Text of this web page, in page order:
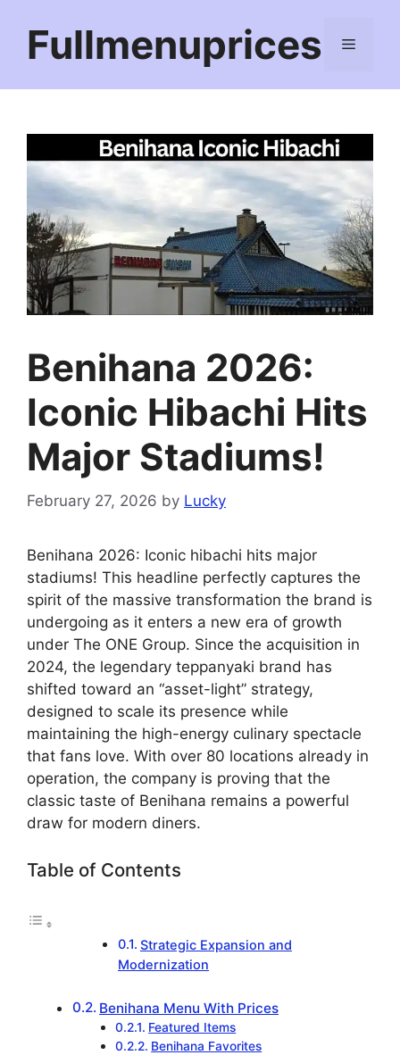
contentFullmenuprices Menu
Benihana 2026:
Iconic Hibachi Hits
Major Stadiums!
February 27, 2026 by Lucky
Benihana 2026: Iconic hibachi hits major
stadiums! This headline perfectly captures the
spirit of the massive transformation the brand is
undergoing as it enters a new era of growth
under The ONE Group. Since the acquisition in
2024, the legendary teppanyaki brand has
shifted toward an “asset-light” strategy,
designed to scale its presence while
maintaining the high-energy culinary spectacle
that fans love. With over 80 locations already in
operation, the company is proving that the
classic taste of Benihana remains a powerful
draw for modern diners.
Table of Contents
Strategic Expansion and
Modernization
Benihana Menu With Prices
Featured Items
Benihana Favorites